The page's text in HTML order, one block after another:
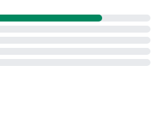
into the device clipboard